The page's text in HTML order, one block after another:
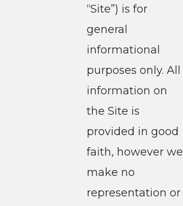
“Site”) is for
general
informational
purposes only. All
information on
the Site is
provided in good
faith, however we
make no
representation or